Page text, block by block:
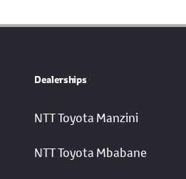
Dealerships
NTT Toyota Manzini
NTT Toyota Mbabane